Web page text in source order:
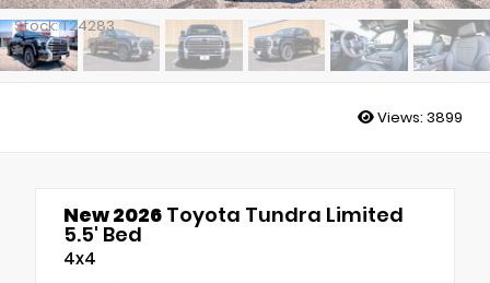
Stock: T24283
Views: 3899
New 2026 Toyota Tundra Limited
5.5' Bed
4x4